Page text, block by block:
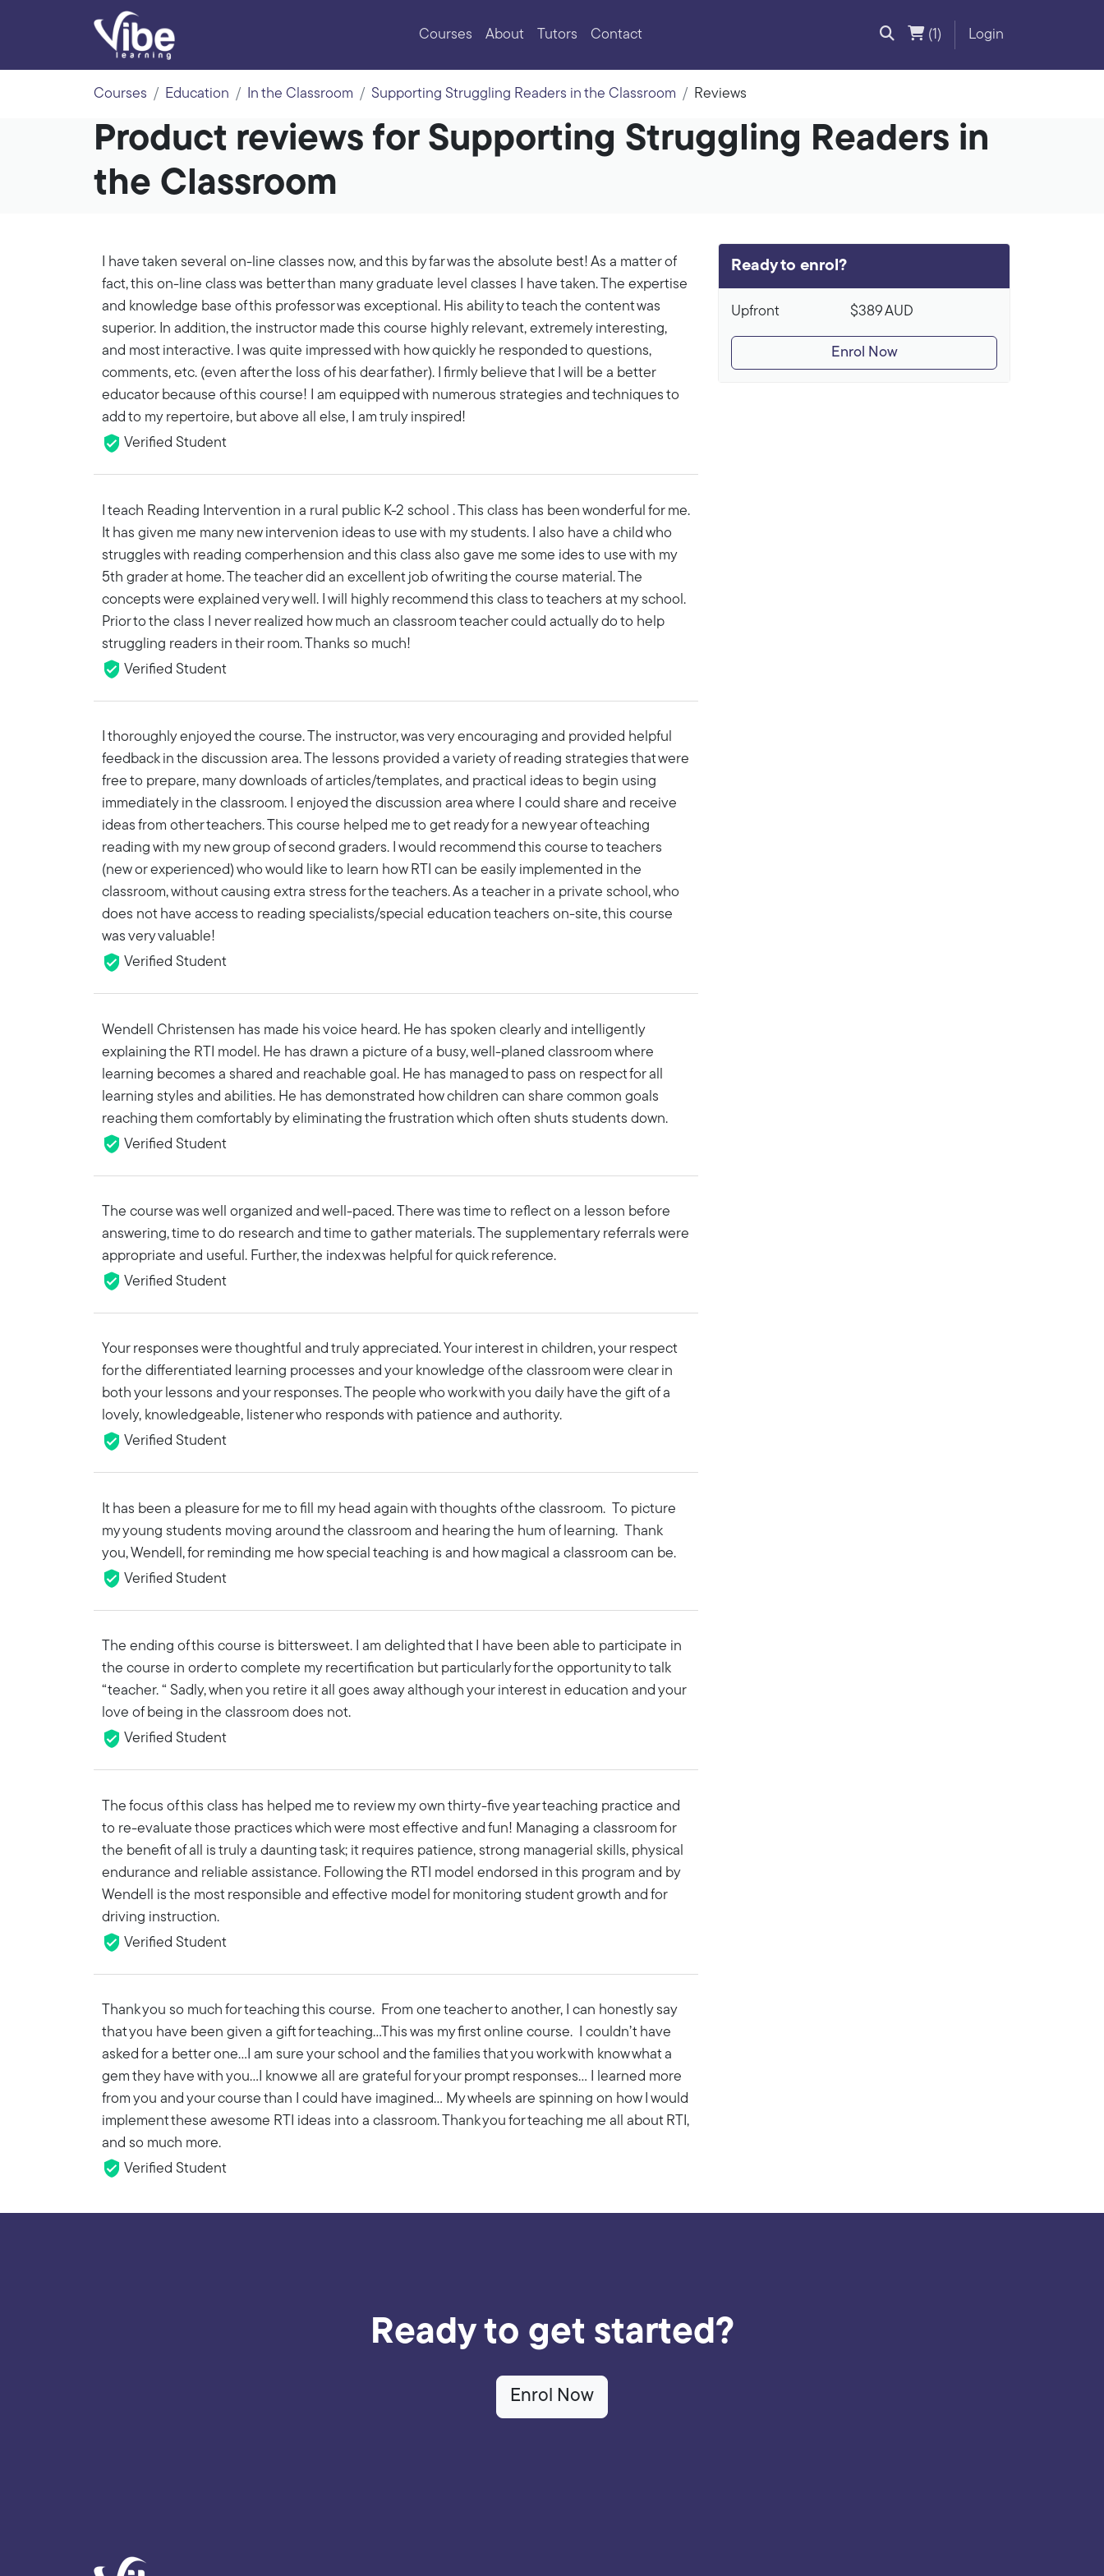
Courses About Tutors Contact (1) Login
Courses Education In the Classroom Supporting Struggling Readers in the Classroom Reviews
Product reviews for Supporting Struggling Readers in
the Classroom
I have taken several on-line classes now, and this by far was the absolute best! As a matter of
fact, this on-line class was better than many graduate level classes I have taken. The expertise
and knowledge base of this professor was exceptional. His ability to teach the content was
superior. In addition, the instructor made this course highly relevant, extremely interesting,
and most interactive. I was quite impressed with how quickly he responded to questions,
comments, etc. (even after the loss of his dear father). I firmly believe that I will be a better
educator because of this course! I am equipped with numerous strategies and techniques to
add to my repertoire, but above all else, I am truly inspired!
Verified Student
I teach Reading Intervention in a rural public K-2 school . This class has been wonderful for me.
It has given me many new intervenion ideas to use with my students. I also have a child who
struggles with reading comperhension and this class also gave me some ides to use with my
5th grader at home. The teacher did an excellent job of writing the course material. The
concepts were explained very well. I will highly recommend this class to teachers at my school.
Prior to the class I never realized how much an classroom teacher could actually do to help
struggling readers in their room. Thanks so much!
Verified Student
I thoroughly enjoyed the course. The instructor, was very encouraging and provided helpful
feedback in the discussion area. The lessons provided a variety of reading strategies that were
free to prepare, many downloads of articles/templates, and practical ideas to begin using
immediately in the classroom. I enjoyed the discussion area where I could share and receive
ideas from other teachers. This course helped me to get ready for a new year of teaching
reading with my new group of second graders. I would recommend this course to teachers
(new or experienced) who would like to learn how RTI can be easily implemented in the
classroom, without causing extra stress for the teachers. As a teacher in a private school, who
does not have access to reading specialists/special education teachers on-site, this course
was very valuable!
Verified Student
Wendell Christensen has made his voice heard. He has spoken clearly and intelligently
explaining the RTI model. He has drawn a picture of a busy, well-planed classroom where
learning becomes a shared and reachable goal. He has managed to pass on respect for all
learning styles and abilities. He has demonstrated how children can share common goals
reaching them comfortably by eliminating the frustration which often shuts students down.
Verified Student
The course was well organized and well-paced. There was time to reflect on a lesson before
answering, time to do research and time to gather materials. The supplementary referrals were
appropriate and useful. Further, the index was helpful for quick reference.
Verified Student
Your responses were thoughtful and truly appreciated. Your interest in children, your respect
for the differentiated learning processes and your knowledge of the classroom were clear in
both your lessons and your responses. The people who work with you daily have the gift of a
lovely, knowledgeable, listener who responds with patience and authority.
Verified Student
It has been a pleasure for me to fill my head again with thoughts of the classroom. To picture
my young students moving around the classroom and hearing the hum of learning. Thank
you, Wendell, for reminding me how special teaching is and how magical a classroom can be.
Verified Student
The ending of this course is bittersweet. I am delighted that I have been able to participate in
the course in order to complete my recertification but particularly for the opportunity to talk
“teacher. “ Sadly, when you retire it all goes away although your interest in education and your
love of being in the classroom does not.
Verified Student
The focus of this class has helped me to review my own thirty-five year teaching practice and
to re-evaluate those practices which were most effective and fun! Managing a classroom for
the benefit of all is truly a daunting task; it requires patience, strong managerial skills, physical
endurance and reliable assistance. Following the RTI model endorsed in this program and by
Wendell is the most responsible and effective model for monitoring student growth and for
driving instruction.
Verified Student
Thank you so much for teaching this course. From one teacher to another, I can honestly say
that you have been given a gift for teaching…This was my first online course. I couldn’t have
asked for a better one…I am sure your school and the families that you work with know what a
gem they have with you...I know we all are grateful for your prompt responses… I learned more
from you and your course than I could have imagined... My wheels are spinning on how I would
implement these awesome RTI ideas into a classroom. Thank you for teaching me all about RTI,
and so much more.
Verified Student
Ready to enrol?
Upfront $389AUD
Enrol Now
Ready to get started?
Enrol Now